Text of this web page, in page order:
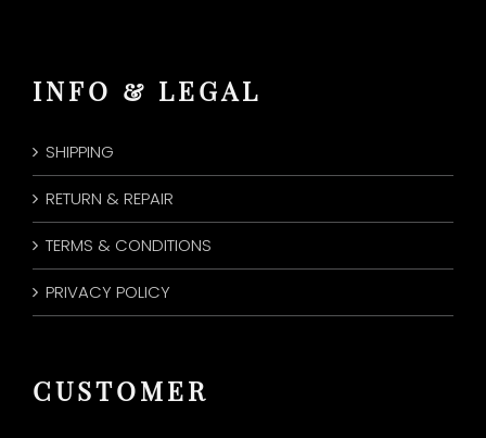
INFO & LEGAL
SHIPPING
RETURN & REPAIR
TERMS & CONDITIONS
PRIVACY POLICY
CUSTOMER